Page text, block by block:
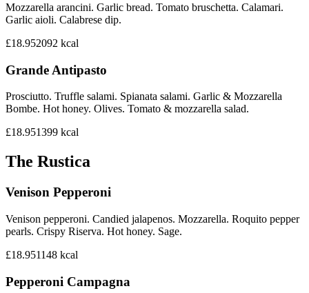
Mozzarella arancini. Garlic bread. Tomato bruschetta. Calamari.
Garlic aioli. Calabrese dip.
£18.952092 kcal
Grande Antipasto
Prosciutto. Truffle salami. Spianata salami. Garlic & Mozzarella
Bombe. Hot honey. Olives. Tomato & mozzarella salad.
£18.951399 kcal
The Rustica
Venison Pepperoni
Venison pepperoni. Candied jalapenos. Mozzarella. Roquito pepper
pearls. Crispy Riserva. Hot honey. Sage.
£18.951148 kcal
Pepperoni Campagna